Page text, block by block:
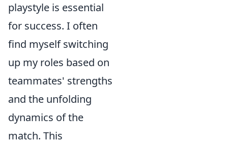
playstyle is essential
for success. I often
find myself switching
up my roles based on
teammates' strengths
and the unfolding
dynamics of the
match. This